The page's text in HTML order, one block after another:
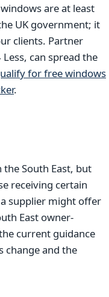
are at least
UK government; it
clients. Partner
can spread the
for free windows
.
the South East, but
receiving certain
supplier might offer
East owner-
current guidance
change and the